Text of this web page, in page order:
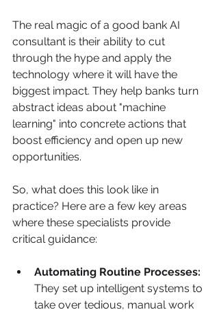
The real magic of a good bank AI
consultant is their ability to cut
through the hype and apply the
technology where it will have the
biggest impact. They help banks turn
abstract ideas about "machine
learning" into concrete actions that
boost efficiency and open up new
opportunities.
So, what does this look like in
practice? Here are a few key areas
where these specialists provide
critical guidance:
Automating Routine Processes:
They set up intelligent systems to
take over tedious, manual work